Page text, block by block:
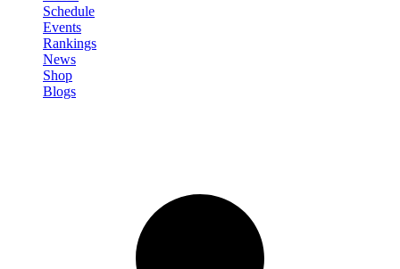
Schedule
Events
Rankings
News
Shop
Blogs